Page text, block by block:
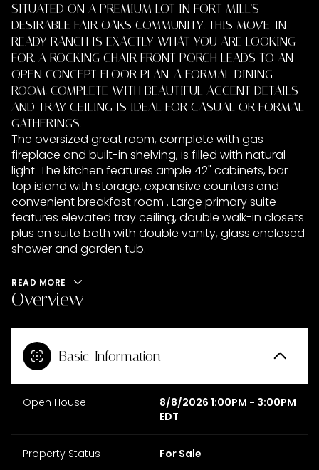
SITUATED ON A PREMIUM LOT IN FORT MILL'S
DESIRABLE FAIR OAKS COMMUNITY, THIS MOVE-IN
READY RANCH IS EXACTLY WHAT YOU ARE LOOKING
FOR. A ROCKING CHAIR FRONT PORCH LEADS TO AN
OPEN CONCEPT FLOOR PLAN. A FORMAL DINING
ROOM, COMPLETE WITH BEAUTIFUL ACCENT DETAILS
AND TRAY CEILING IS IDEAL FOR CASUAL OR FORMAL
GATHERINGS.
The oversized great room, complete with gas
fireplace and built-in shelving, is filled with natural
light. The kitchen features ample 42" cabinets, bar
top island with storage, expansive counters and
convenient breakfast room . Large primary suite
features elevated tray ceiling, double walk-in closets
plus en suite bath with double vanity, glass enclosed
shower and garden tub.
READ MORE
Overview
Basic Information
Open House
8/8/2026 1:00PM - 3:00PM
EDT
Property Status For Sale